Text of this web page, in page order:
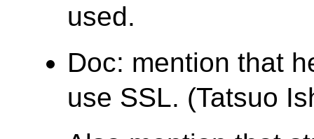
used.
Doc: mention that
use SSL. (Tatsuo